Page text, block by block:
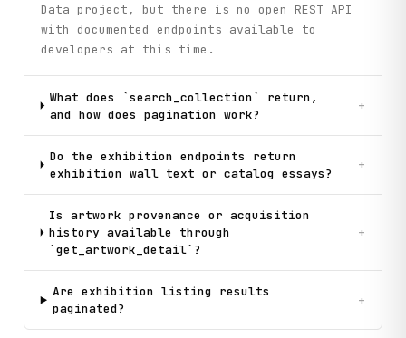
Data project, but there is no open REST API
with documented endpoints available to
developers at this time.
What does `search_collection` return,
and how does pagination work?
+
Do the exhibition endpoints return
exhibition wall text or catalog essays?
+
Is artwork provenance or acquisition
history available through
`get_artwork_detail`?
+
Are exhibition listing results
paginated?
+